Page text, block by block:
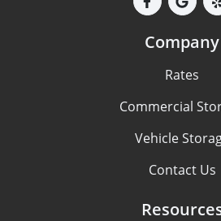
Company
Rates
Commercial
Vehicle
Contact Us